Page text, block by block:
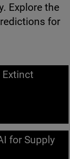
Explore the
for
Extinct
for Supply